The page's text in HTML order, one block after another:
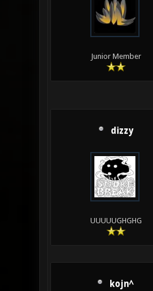
Junior Member
dizzy
UUUUUGHGHG
kojn^